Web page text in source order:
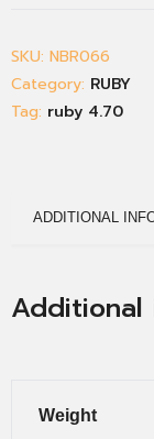
SKU: NBR066
Category: RUBY
Tag: ruby 4.70
ADDITIONAL
Additional
Weight